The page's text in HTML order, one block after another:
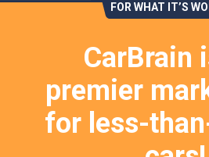
FOR WHAT IT’S
CarBrain
premier
for less-